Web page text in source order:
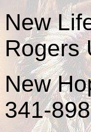
New
Rogers
New
341-